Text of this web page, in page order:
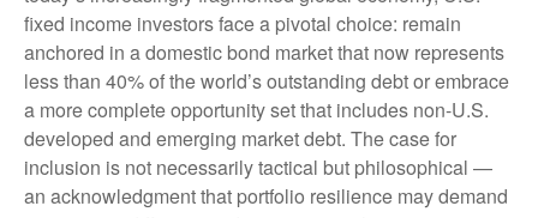
fixed income investors face a pivotal choice: remain
anchored in adomestic bond market that now represents
less than 40% of the world’s outstanding debt or embrace
a morecomplete opportunity set that includes non-U.S.
developed and emerging market debt. The case for
inclusion is not necessarily tactical but philosophical —
an acknowledgment that portfolio resilience may demand